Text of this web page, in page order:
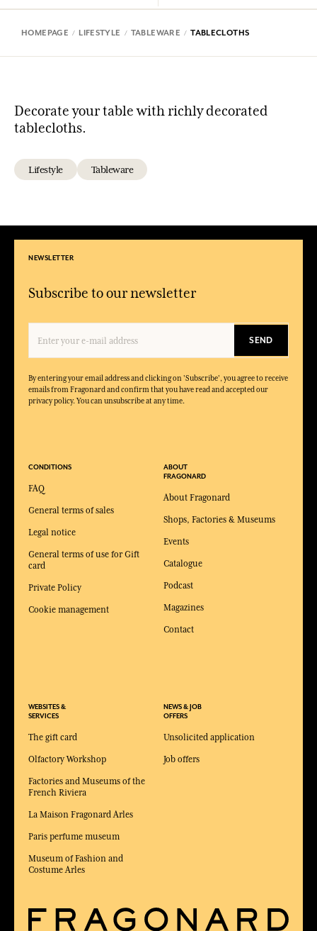
HOMEPAGE LIFESTYLE TABLEWARE TABLECLOTHS
Decorate your table with richly decorated
tablecloths.
Lifestyle Tableware
NEWSLETTER
Subscribe to our newsletter
SEND
By entering your email address and clicking on 'Subscribe', you agree to receive
emails from Fragonard and confirm that you have read and accepted our
privacy policy. You can unsubscribe at any time.
CONDITIONS
FAQ
General terms of sales
Legal notice
General terms of use for Gift
card
Private Policy
Cookie management
WEBSITES &
SERVICES
The gift card
Olfactory Workshop
Factories and Museums of the
French Riviera
La Maison Fragonard Arles
Paris perfume museum
Museum of Fashion and
Costume Arles
ABOUT
FRAGONARD
About Fragonard
Shops, Factories & Museums
Events
Catalogue
Podcast
Magazines
Contact
NEWS & JOB
OFFERS
Unsolicited application
Job offers